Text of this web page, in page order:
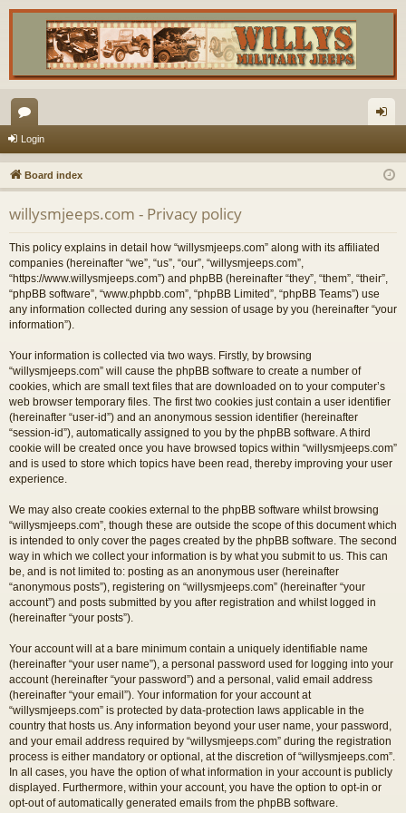
or
u
m
s
in
Login
Board index
willysmjeeps.com - Privacy policy
This policy explains in detail how “willysmjeeps.com” along with its affiliated
companies (hereinafter “we”, “us”, “our”, “willysmjeeps.com”,
“https://www.willysmjeeps.com”) and phpBB (hereinafter “they”, “them”, “their”,
“phpBB software”, “www.phpbb.com”, “phpBB Limited”, “phpBB Teams”) use
any information collected during any session of usage by you (hereinafter “your
information”).
Your information is collected via two ways. Firstly, by browsing
“willysmjeeps.com” will cause the phpBB software to create a number of
cookies, which are small text files that are downloaded on to your computer’s
web browser temporary files. The first two cookies just contain a user identifier
(hereinafter “user-id”) and an anonymous session identifier (hereinafter
“session-id”), automatically assigned to you by the phpBB software. A third
cookie will be created once you have browsed topics within “willysmjeeps.com”
and is used to store which topics have been read, thereby improving your user
experience.
We may also create cookies external to the phpBB software whilst browsing
“willysmjeeps.com”, though these are outside the scope of this document which
is intended to only cover the pages created by the phpBB software. The second
way in which we collect your information is by what you submit to us. This can
be, and is not limited to: posting as an anonymous user (hereinafter
“anonymous posts”), registering on “willysmjeeps.com” (hereinafter “your
account”) and posts submitted by you after registration and whilst logged in
(hereinafter “your posts”).
Your account will at a bare minimum contain a uniquely identifiable name
(hereinafter “your user name”), a personal password used for logging into your
account (hereinafter “your password”) and a personal, valid email address
(hereinafter “your email”). Your information for your account at
“willysmjeeps.com” is protected by data-protection laws applicable in the
country that hosts us. Any information beyond your user name, your password,
and your email address required by “willysmjeeps.com” during the registration
process is either mandatory or optional, at the discretion of “willysmjeeps.com”.
In all cases, you have the option of what information in your account is publicly
displayed. Furthermore, within your account, you have the option to opt-in or
opt-out of automatically generated emails from the phpBB software.